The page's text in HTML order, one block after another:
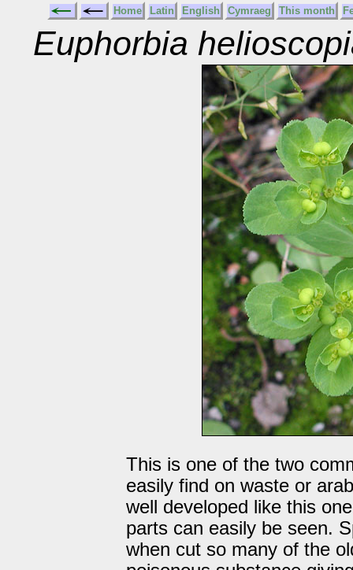
Home Latin English Cymraeg This month
Euphorbia
This is one of the two
easily find on waste or
well developed like this
parts can easily be seen.
when cut so many of the